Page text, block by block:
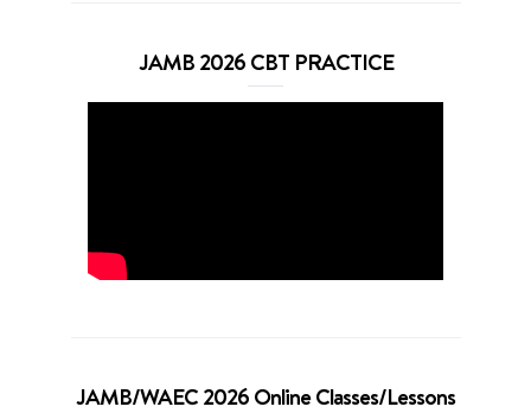
JAMB 2026 CBT PRACTICE
JAMB/WAEC 2026 Online Classes/Lessons